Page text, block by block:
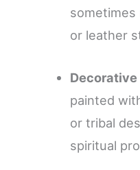
or leather
painted
or tribal
spiritual